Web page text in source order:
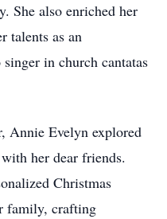
She also enriched her
talents as an
in church cantatas
Annie Evelyn explored
her dear friends.
Christmas
family, crafting